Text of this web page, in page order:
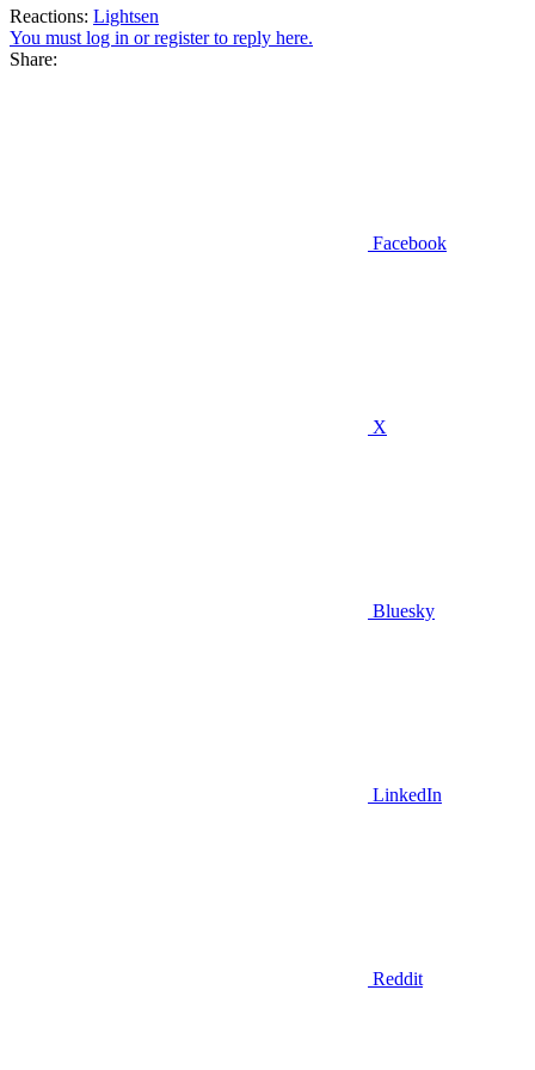
Reactions: Lightsen
You must log in or register to reply here.
Share:
Facebook
X
Bluesky
LinkedIn
Reddit